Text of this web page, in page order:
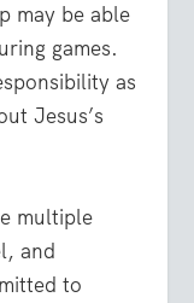
may be able
games.
as
Jesus’s
multiple
and
to